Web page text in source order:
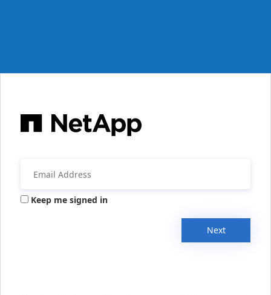
Keep me signed in
Next